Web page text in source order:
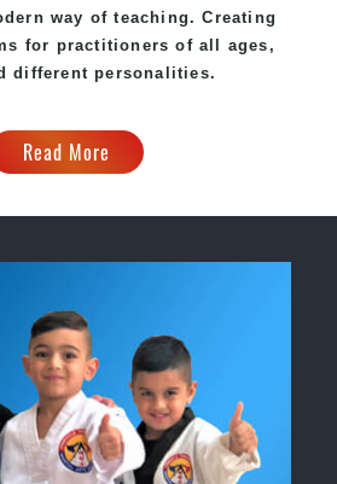
way of teaching. Creating
for practitioners of all ages,
different personalities.
Read More